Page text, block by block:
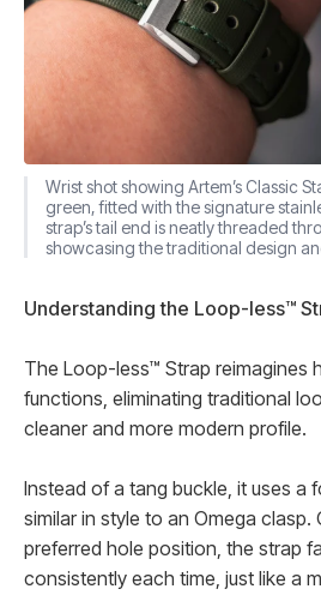
Wrist shot showing Artem’s Classic
green, fitted with the signature
strap’s tail end is neatly threaded
showcasing the traditional design
Understanding the Loop-less™
The Loop-less™ Strap reimagines
functions, eliminating traditional
cleaner and more modern profile.
Instead of a tang buckle, it uses a
similar in style to an Omega clasp.
preferred hole position, the strap
consistently each time, just like a